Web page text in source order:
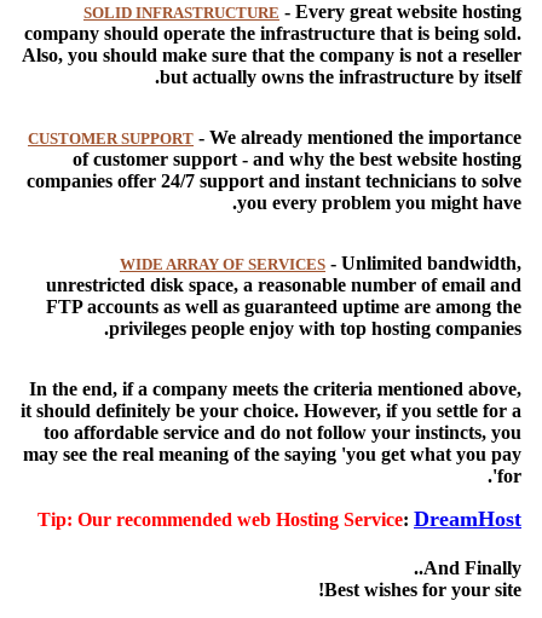
SOLID INFRASTRUCTURE - Every great website hosting
company should operate the infrastructure that is being sold.
Also, you should make sure that the company is not a reseller
but actually owns the infrastructure by itself.
CUSTOMER SUPPORT - We already mentioned the importance
of customer support - and why the best website hosting
companies offer 24/7 support and instant technicians to solve
you every problem you might have.
WIDE ARRAY OF SERVICES - Unlimited bandwidth,
unrestricted disk space, a reasonable number of email and
FTP accounts as well as guaranteed uptime are among the
privileges people enjoy with top hosting companies.
In the end, if a company meets the criteria mentioned above,
it should definitely be your choice. However, if you settle for a
too affordable service and do not follow your instincts, you
may see the real meaning of the saying 'you get what you pay
for'.
Tip: Our recommended web Hosting Service: DreamHost
And Finally..
Best wishes for your site!